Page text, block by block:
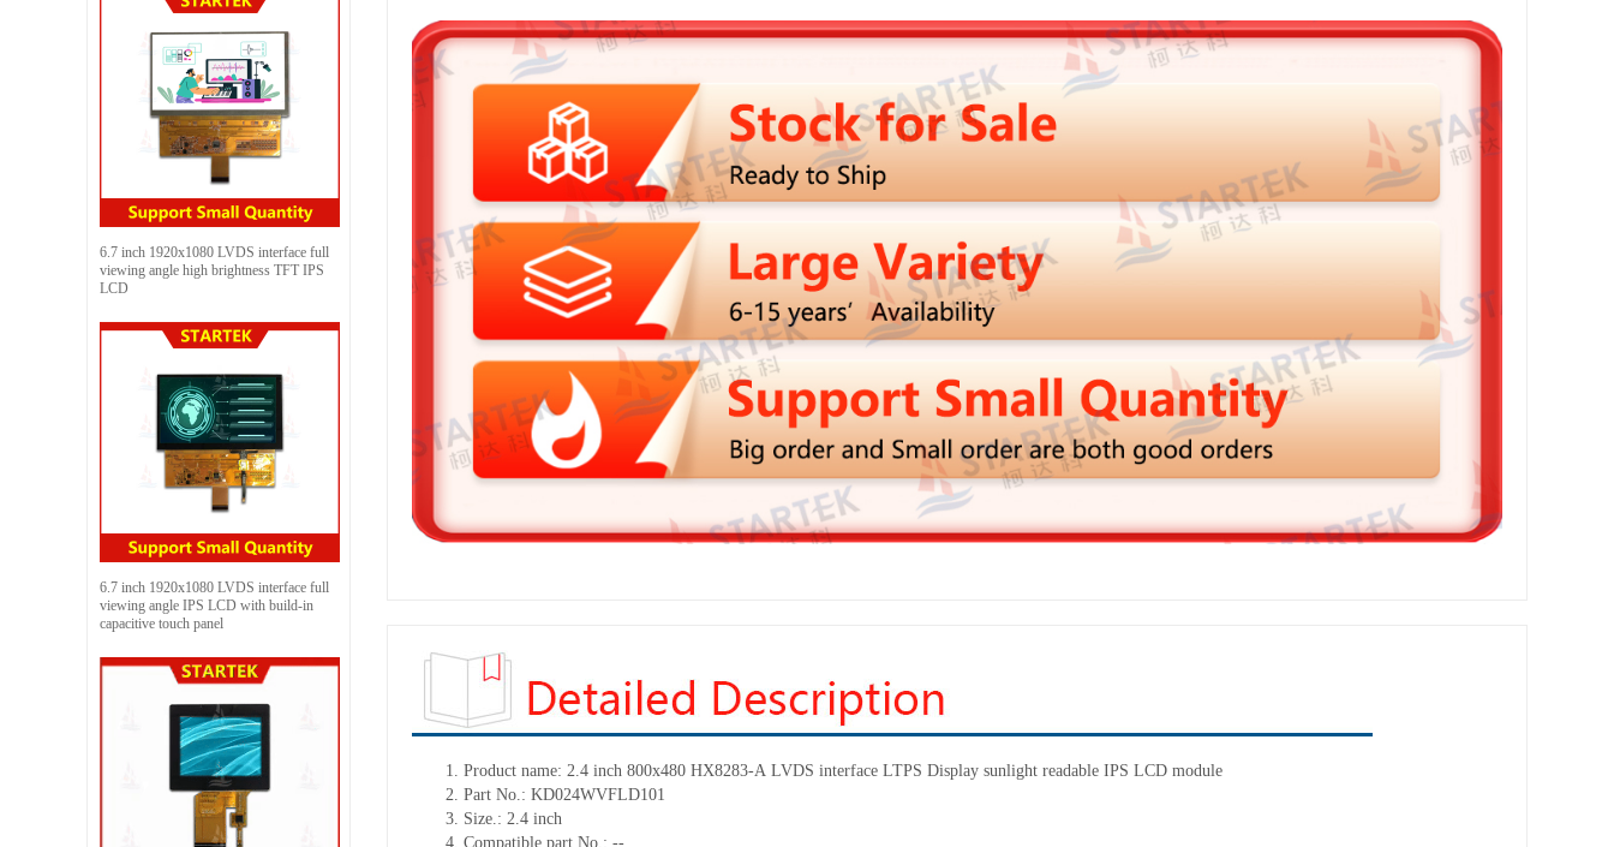
6.7 inch 1920x1080 LVDS interface full
viewing angle high brightness TFT IPS
LCD
6.7 inch 1920x1080 LVDS interface full
viewing angle IPS LCD with build-in
capacitive touch panel
1. Product name: 2.4 inch 800x480 HX8283-A LVDS interface LTPS Display sunlight readable IPS LCD module
2. Part No.: KD024WVFLD101
3. Size.: 2.4 inch
4. Compatible part No.: --